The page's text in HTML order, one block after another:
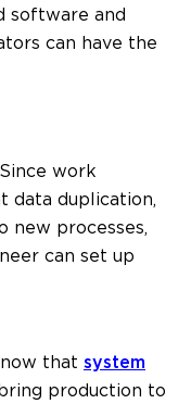
software and
can have the
work
data duplication,
new processes,
can set up
that system
production to